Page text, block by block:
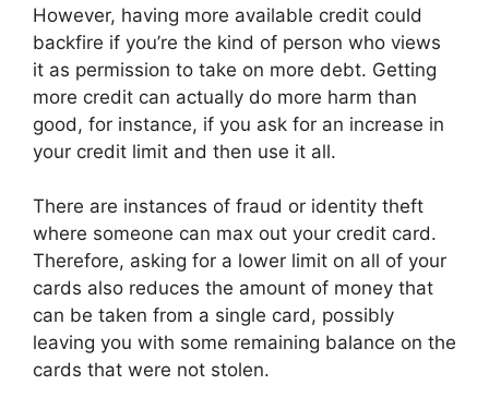
However, having more available credit could
backfire if you’re the kind of person who views
it as permission to take on more debt. Getting
more credit can actually do more harm than
good, for instance, if you ask for an increase in
your credit limit and then use it all.
There are instances of fraud or identity theft
where someone can max out your credit card.
Therefore, asking for a lower limit on all of your
cards also reduces the amount of money that
can be taken from a single card, possibly
leaving you with some remaining balance on the
cards that were not stolen.